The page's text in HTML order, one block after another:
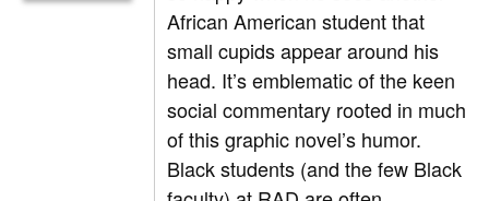
African American student that
small cupids appear around his
head. It’s emblematic of the keen
social commentary rooted in much
of this graphic novel’s humor.
Black students (and the few Black